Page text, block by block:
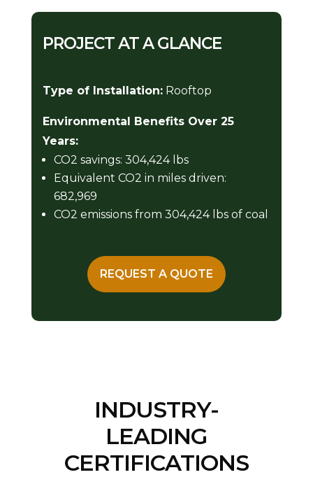
PROJECT AT A GLANCE
Type of Installation:Rooftop
Environmental Benefits Over 25
Years:
CO2 savings: 304,424 lbs
Equivalent CO2 in miles driven:
682,969
CO2 emissions from 304,424 lbs of coal
REQUEST A QUOTE
INDUSTRY-
LEADING
CERTIFICATIONS